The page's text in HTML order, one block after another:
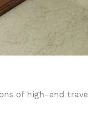
of high-end